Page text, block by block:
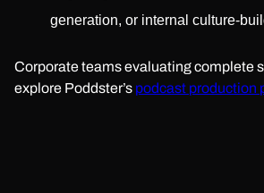
generation, or internal culture-
Corporate teams evaluating complete
explore Poddster’s podcast production